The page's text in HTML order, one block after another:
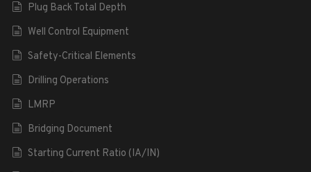
Plug Back Total Depth
Well Control Equipment
Safety-Critical Elements
Drilling Operations
LMRP
Bridging Document
Starting Current Ratio (IA/IN)